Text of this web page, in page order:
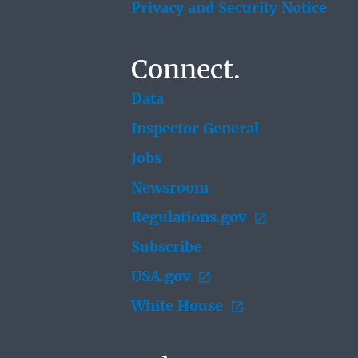
Privacy and Security Notice
Connect.
Data
Inspector General
Jobs
Newsroom
Regulations.gov
Subscribe
USA.gov
White House